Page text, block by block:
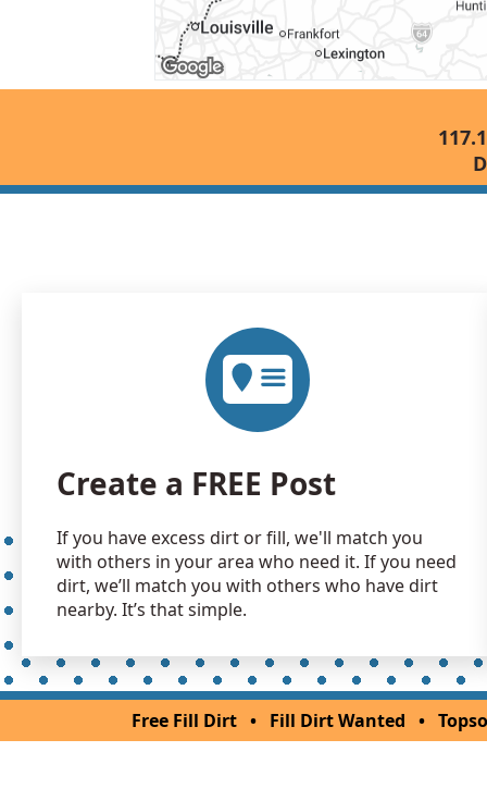
Create a FREE Post
If you have excess dirt or fill, we'll match you
with others in your area who need it. If you need
dirt, we’ll match you with others who have dirt
nearby. It’s that simple.
Free Fill Dirt • Fill Dirt Wanted •